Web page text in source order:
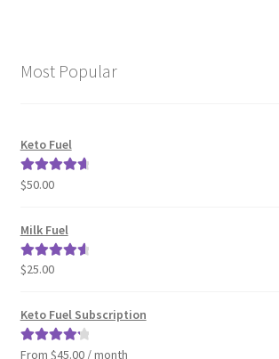
Most Popular
Keto Fuel
Rated4.80
$50.00
Milk Fuel
Rated4.70
$25.00
Keto Fuel Subscription
Rated4.33
From $45.00 / month